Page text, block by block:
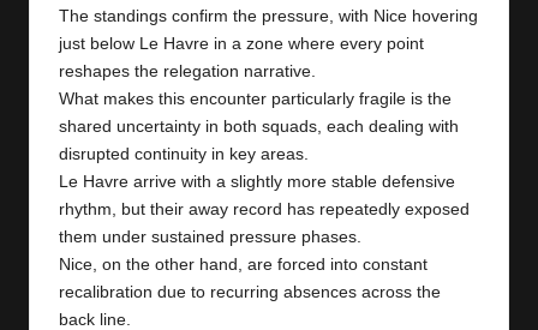
The standings confirm the pressure, with Nice hovering
just below Le Havre in a zone where every point
reshapes the relegation narrative.
What makes this encounter particularly fragile is the
shared uncertainty in both squads, each dealing with
disrupted continuity in key areas.
Le Havre arrive with a slightly more stable defensive
rhythm, but their away record has repeatedly exposed
them under sustained pressure phases.
Nice, on the other hand, are forced into constant
recalibration due to recurring absences across the
back line.